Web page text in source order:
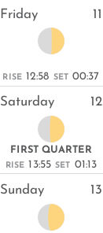
Friday 11
RISE 12:58 SET 00:37
Saturday 12
FIRST QUARTER
RISE 13:55 SET 01:13
Sunday 13